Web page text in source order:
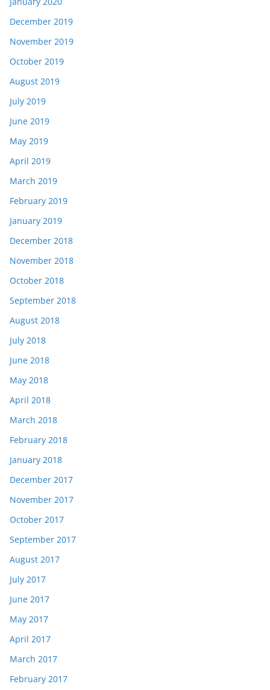
December 2019
November 2019
October 2019
August 2019
July 2019
June 2019
May 2019
April 2019
March 2019
February 2019
January 2019
December 2018
November 2018
October 2018
September 2018
August 2018
July 2018
June 2018
May 2018
April 2018
March 2018
February 2018
January 2018
December 2017
November 2017
October 2017
September 2017
August 2017
July 2017
June 2017
May 2017
April 2017
March 2017
February 2017